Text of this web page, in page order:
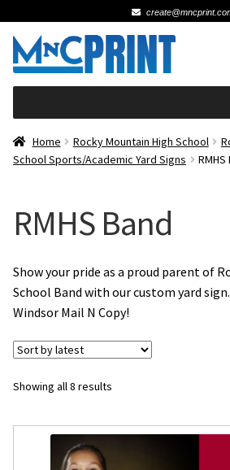
Skip
to
navigation
Skip
to
content
Schools
Wedding
Fat Head Photos
Business Cards
Signs, Banners & Posters
Photo Prints
Home Rocky Mountain High School
School Sports/Academic Yard Signs
RMHS
RMHS Band
Show your pride as a proud parent of
School Band with our custom yard
Windsor Mail N Copy!
Showing all 8 results